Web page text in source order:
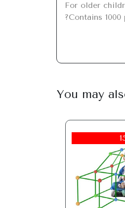
For older
?Contains
You may